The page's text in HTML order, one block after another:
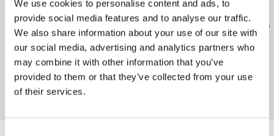
We use cookies to personalise content and ads, to
provide social media features and to analyse our traffic.
We also share information about your use of our site with
our social media, advertising and analytics partners who
may combine it with other information that you’ve
provided to them or that they’ve collected from your use
of their services.
Trachycarpus fortunei
FIND OUT MORE
Callistemon
FIND OUT MORE